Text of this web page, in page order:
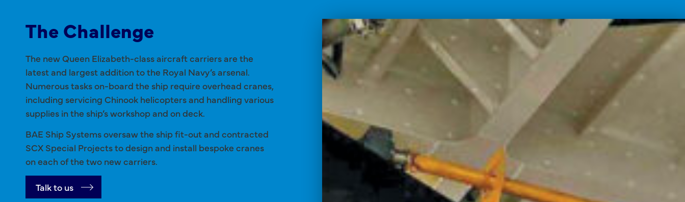
The Challenge
The new Queen Elizabeth-class aircraft carriers are the
latest and largest addition to the Royal Navy’s arsenal.
Numerous tasks on-board the ship require overhead cranes,
including servicing Chinook helicopters and handling various
supplies in the ship’s workshop and on deck.
BAE Ship Systems oversaw the ship fit-out and contracted
SCX Special Projects to design and install bespoke cranes
on each of the two new carriers.
Talk to us